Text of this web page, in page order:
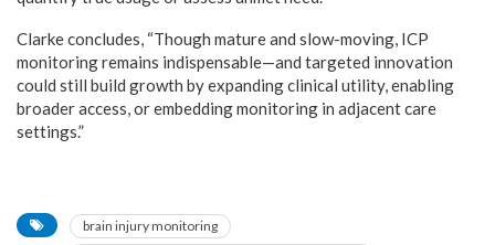
Clarke concludes, “Though mature and slow-moving, ICP
monitoring remains indispensable—and targeted innovation
could still build growth by expanding clinical utility, enabling
broader access, or embedding monitoring in adjacent care
settings.”
brain injury monitoring